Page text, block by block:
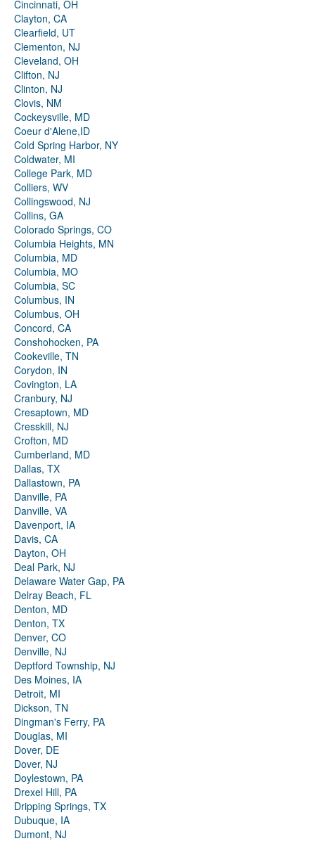
Cincinnati, OH
Clayton, CA
Clearfield, UT
Clementon, NJ
Cleveland, OH
Clifton, NJ
Clinton, NJ
Clovis, NM
Cockeysville, MD
Coeur d'Alene,ID
Cold Spring Harbor, NY
Coldwater, MI
College Park, MD
Colliers, WV
Collingswood, NJ
Collins, GA
Colorado Springs, CO
Columbia Heights, MN
Columbia, MD
Columbia, MO
Columbia, SC
Columbus, IN
Columbus, OH
Concord, CA
Conshohocken, PA
Cookeville, TN
Corydon, IN
Covington, LA
Cranbury, NJ
Cresaptown, MD
Cresskill, NJ
Crofton, MD
Cumberland, MD
Dallas, TX
Dallastown, PA
Danville, PA
Danville, VA
Davenport, IA
Davis, CA
Dayton, OH
Deal Park, NJ
Delaware Water Gap, PA
Delray Beach, FL
Denton, MD
Denton, TX
Denver, CO
Denville, NJ
Deptford Township, NJ
Des Moines, IA
Detroit, MI
Dickson, TN
Dingman's Ferry, PA
Douglas, MI
Dover, DE
Dover, NJ
Doylestown, PA
Drexel Hill, PA
Dripping Springs, TX
Dubuque, IA
Dumont, NJ